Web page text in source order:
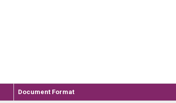
Document Format